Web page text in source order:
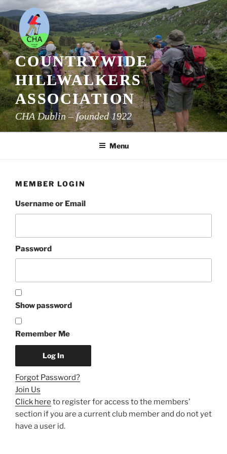
Skip
to
content
COUNTRYWIDE
HILLWALKERS
ASSOCIATION
CHA Dublin – founded 1922
Menu
MEMBER LOGIN
Username or Email
Password
Show password
Remember Me
Forgot Password?
Join Us
Click here to register for access to the members’
section if you are a current club member and do not yet
have a user id.